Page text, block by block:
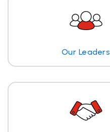
Our Leaders